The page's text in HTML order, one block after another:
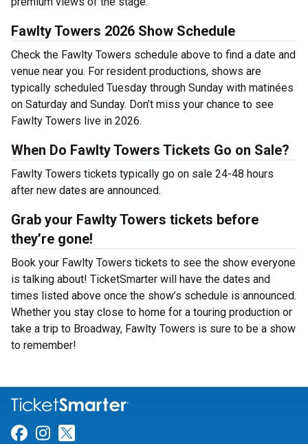
Fawlty Towers 2026 Show Schedule
Check the Fawlty Towers schedule above to find a date and
venue near you. For resident productions, shows are
typically scheduled Tuesday through Sunday with matinées
on Saturday and Sunday. Don’t miss your chance to see
Fawlty Towers live in 2026.
When Do Fawlty Towers Tickets Go on Sale?
Fawlty Towers tickets typically go on sale 24-48 hours
after new dates are announced.
Grab your Fawlty Towers tickets before
they’re gone!
Book your Fawlty Towers tickets to see the show everyone
is talking about! TicketSmarter will have the dates and
times listed above once the show’s schedule is announced.
Whether you stay close to home for a touring production or
take a trip to Broadway, Fawlty Towers is sure to be a show
to remember!
Link for Facebook
Link for Instagram